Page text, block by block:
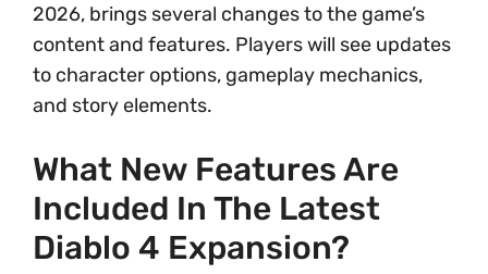
2026, brings several changes to the game’s
content and features. Players will see updates
to character options, gameplay mechanics,
and story elements.
What New Features Are
Included In The Latest
Diablo 4 Expansion?